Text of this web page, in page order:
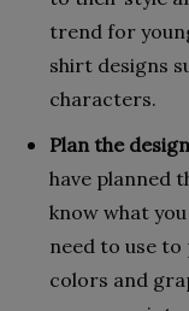
trend for
shirt designs
characters.
Plan the
have planned
know what
need to use
colors and